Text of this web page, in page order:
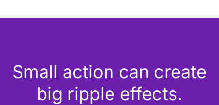
Small action can create
big ripple effects.